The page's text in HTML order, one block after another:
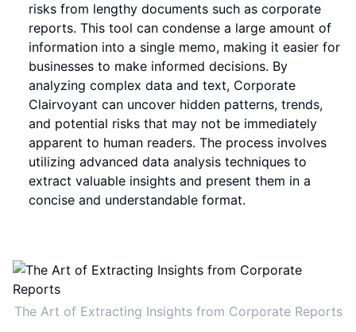
risks from lengthy documents such as corporate
reports. This tool can condense a large amount of
information into a single memo, making it easier for
businesses to make informed decisions. By
analyzing complex data and text, Corporate
Clairvoyant can uncover hidden patterns, trends,
and potential risks that may not be immediately
apparent to human readers. The process involves
utilizing advanced data analysis techniques to
extract valuable insights and present them in a
concise and understandable format.
The Art of Extracting Insights from Corporate Reports